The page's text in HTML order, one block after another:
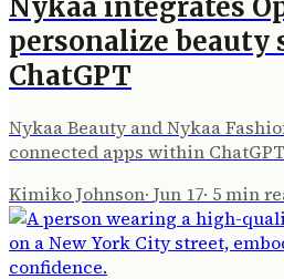
Nykaa integrates
personalize beauty
ChatGPT
Nykaa Beauty and Nykaa
connected apps within
Kimiko Johnson· Jun 17· 5min